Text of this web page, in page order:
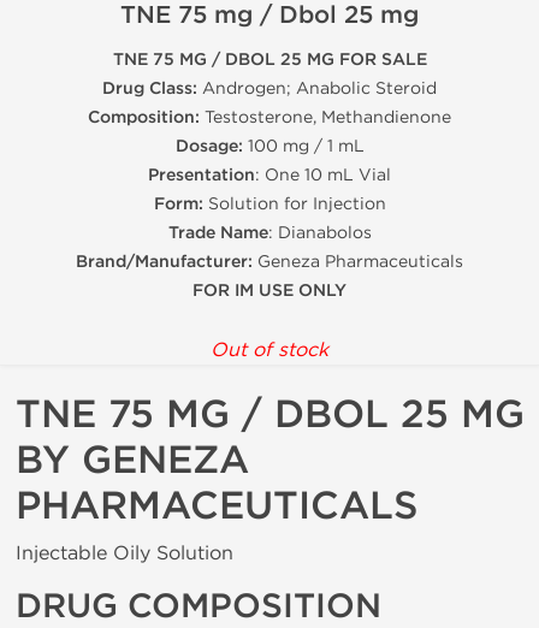
TNE 75 mg / Dbol 25 mg
TNE 75 MG / DBOL 25 MG FOR SALE
Drug Class: Androgen; Anabolic Steroid
Composition: Testosterone, Methandienone
Dosage: 100 mg / 1 mL
Presentation: One 10 mL Vial
Form: Solution for Injection
Trade Name: Dianabolos
Brand/Manufacturer: Geneza Pharmaceuticals
FOR IM USE ONLY
Out of stock
TNE 75 MG / DBOL 25 MG
BY GENEZA
PHARMACEUTICALS
Injectable Oily Solution
DRUG COMPOSITION